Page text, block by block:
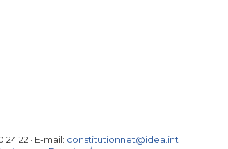
24 22 · E-mail: constitutionnet@idea.int